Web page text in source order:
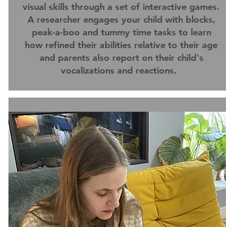
visual skills through a set of interactive games.
A researcher engages your child with blocks,
peak-a-boo and tummy time tasks to learn
how refined their abilities relative to their age
and parents also report on their child's
vocalizations and reactions.